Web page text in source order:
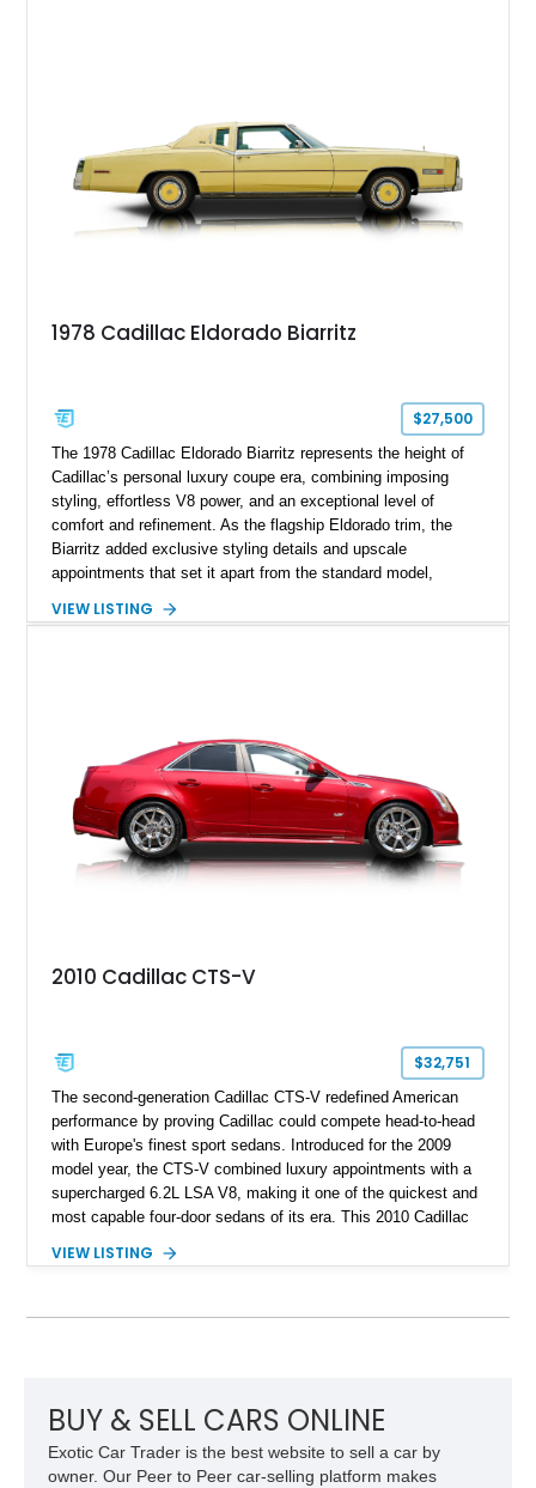
1978 Cadillac Eldorado Biarritz
$27,500
The 1978 Cadillac Eldorado Biarritz represents the height of
Cadillac’s personal luxury coupe era, combining imposing
styling, effortless V8 power, and an exceptional level of
comfort and refinement. As the flagship Eldorado trim, the
Biarritz added exclusive styling details and upscale
appointments that set it apart from the standard model,
the late 1970s. Finished in Colonial Yellow with a matching
the distinctive character of an era when Cadillac represented
the ultimate in American luxury motoring.
VIEW LISTING
2010 Cadillac CTS-V
$32,751
The second-generation Cadillac CTS-V redefined American
performance by proving Cadillac could compete head-to-head
with Europe's finest sport sedans. Introduced for the 2009
model year, the CTS-V combined luxury appointments with a
supercharged 6.2L LSA V8, making it one of the quickest and
most capable four-door sedans of its era. This 2010 Cadillac
undergone an extensive performance build documented by
cooling components, and a dyno-proven output of 736 wheel
horsepower and 720 lb-ft of wheel torque.
VIEW LISTING
BUY & SELL CARS ONLINE
Exotic Car Trader is the best website to sell a car by
owner. Our Peer to Peer car-selling platform makes